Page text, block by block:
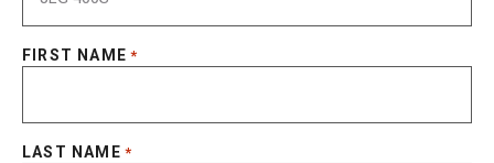
FIRST NAME *
LAST NAME *